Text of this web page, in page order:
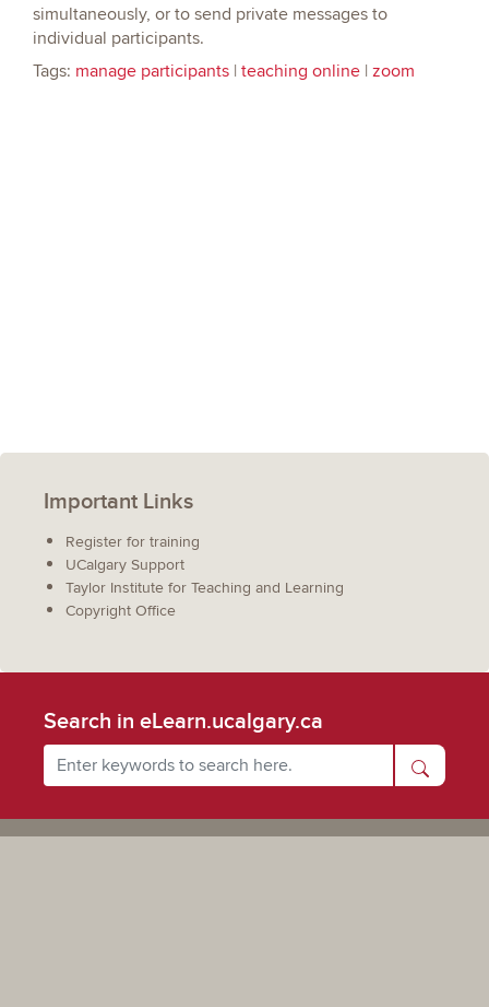
simultaneously, or to send private messages to
individual participants.
Tags: manage participants | teaching online | zoom
Important Links
Register for training
UCalgary Support
Taylor Institute for Teaching and Learning
Copyright Office
Search in eLearn.ucalgary.ca